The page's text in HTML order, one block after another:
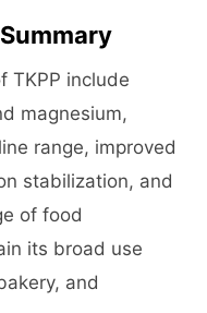
TKPP include
magnesium,
range, improved
stabilization, and
of food
its broad use
and